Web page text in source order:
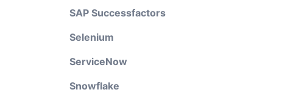
SAP Successfactors
Selenium
ServiceNow
Snowflake